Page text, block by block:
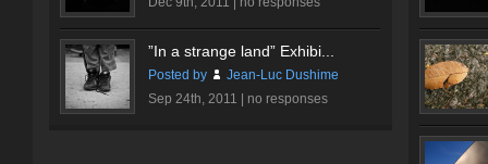
”In a strange land” Exhibi...
Posted by
Jean-Luc Dushime
Sep 24th, 2011 | no responses